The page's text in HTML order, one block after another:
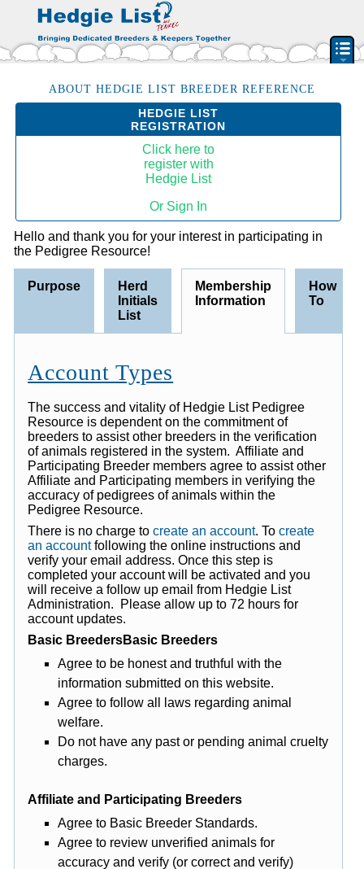
PEDIGREE RESOURCE
BREEDERS & RESCUES
HERD INITIAL LIST
BY STATE & PROVIDENCE
PET HEDGEHOGS
HOW TO
FAQ
SIGN IN
CONTACT US
ABOUT HEDGIE LIST BREEDER REFERENCE
HEDGIE LIST
REGISTRATION
Click here to
register with
Hedgie List
Or Sign In
Hello and thank you for your interest in participating in
the Pedigree Resource!
Purpose
Herd
Initials
List
Membership
Information
How
To
Account Types
The success and vitality of Hedgie List Pedigree
Resource is dependent on the commitment of
breeders to assist other breeders in the verification
of animals registered in the system. Affiliate and
Participating Breeder members agree to assist other
Affiliate and Participating members in verifying the
accuracy of pedigrees of animals within the
Pedigree Resource.
There is no charge tocreate an account. Tocreate
an accountfollowing the online instructions and
verify your email address. Once this step is
completed your account will be activated and you
will receive a follow up email from Hedgie List
Administration. Please allow up to 72 hours for
account updates.
Basic BreedersBasic Breeders
Agree to be honest and truthful with the
information submitted on this website.
Agree to follow all laws regarding animal
welfare.
Do not have any past or pending animal cruelty
charges.
Affiliate and Participating Breeders
Agree to Basic Breeder Standards.
Agree to review unverified animals for
accuracy and verify (or correct and verify)